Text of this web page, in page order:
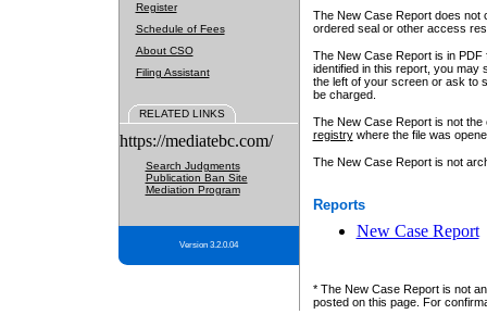
Register
Schedule of Fees
About CSO
Filing Assistant
RELATED LINKS
https://mediatebc.com/
Search Judgments
Publication Ban Site
Mediation Program
Version 3.2.0.04
The New Case Report does not
ordered seal or other access
The New Case Report is in
identified in this report, you may
the left of your screen or ask to
be charged.
The New Case Report is not
registrywhere the file was
The New Case Report is not
Reports
New Case Report
* The New Case Report is not
posted on this page. For